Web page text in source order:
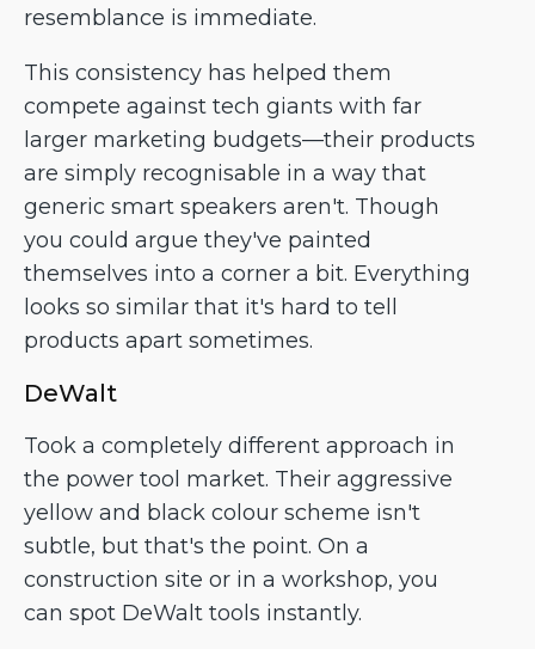
resemblance is immediate.
This consistency has helped them
compete against tech giants with far
larger marketing budgets—their products
are simply recognisable in a way that
generic smart speakers aren't. Though
you could argue they've painted
themselves into a corner a bit. Everything
looks so similar that it's hard to tell
products apart sometimes.
DeWalt
Took a completely different approach in
the power tool market. Their aggressive
yellow and black colour scheme isn't
subtle, but that's the point. On a
construction site or in a workshop, you
can spot DeWalt tools instantly.